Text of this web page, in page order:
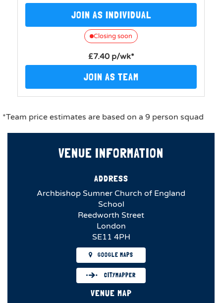
JOIN AS INDIVIDUAL
Closing soon
£7.40 p/wk*
JOIN AS TEAM
*Team price estimates are based on a 9 person squad
VENUE INFORMATION
ADDRESS
Archbishop Sumner Church of England
School
Reedworth Street
London
SE11 4PH
GOOGLE MAPS
CITYMAPPER
VENUE MAP